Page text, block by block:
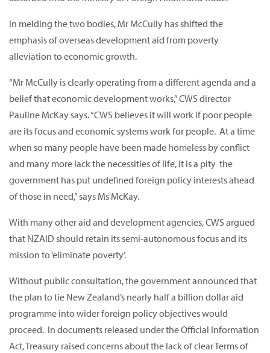
In melding the two bodies, Mr McCully has shifted the
emphasis of overseas development aid from poverty
alleviation to economic growth.
“Mr McCully is clearly operating from a different agenda and a
belief that economic development works,” CWS director
Pauline McKay says. “CWS believes it will work if poor people
are its focus and economic systems work for people. At a time
when so many people have been made homeless by conflict
and many more lack the necessities of life, it is a pity the
government has put undefined foreign policy interests ahead
of those in need,” says Ms McKay.
With many other aid and development agencies, CWS argued
that NZAID should retain its semi-autonomous focus and its
mission to ‘eliminate poverty’.
Without public consultation, the government announced that
the plan to tie New Zealand’s nearly half a billion dollar aid
programme into wider foreign policy objectives would
proceed. In documents released under the Official Information
Act, Treasury raised concerns about the lack of clear Terms of